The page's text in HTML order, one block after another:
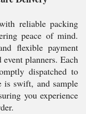
reliable packing
peace of mind.
flexible payment
planners. Each
dispatched to
is swift, and sample
you experience